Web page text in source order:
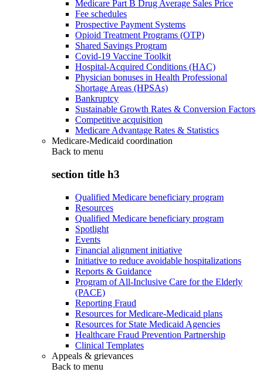
Medicare Part B Drug Average Sales Price
Fee schedules
Prospective Payment Systems
Opioid Treatment Programs (OTP)
Shared Savings Program
Covid-19 Vaccine Toolkit
Hospital-Acquired Conditions (HAC)
Physician bonuses in Health Professional
Shortage Areas (HPSAs)
Bankruptcy
Sustainable Growth Rates & Conversion Factors
Competitive acquisition
Medicare Advantage Rates & Statistics
Medicare-Medicaid coordination
Back to menu
section title h3
Qualified Medicare beneficiary program
Resources
Qualified Medicare beneficiary program
Spotlight
Events
Financial alignment initiative
Initiative to reduce avoidable hospitalizations
Reports & Guidance
Program of All-Inclusive Care for the Elderly
(PACE)
Reporting Fraud
Resources for Medicare-Medicaid plans
Resources for State Medicaid Agencies
Healthcare Fraud Prevention Partnership
Clinical Templates
Appeals & grievances
Back to menu